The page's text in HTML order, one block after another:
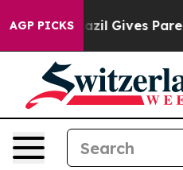
AGP PICKS
Brazil Gives Parents